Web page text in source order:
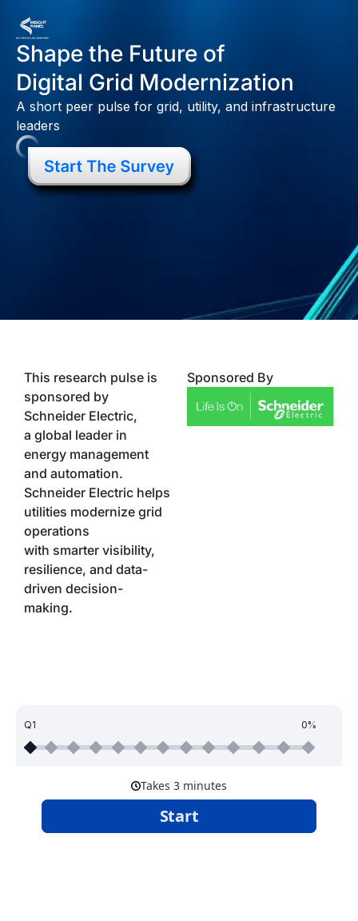
Shape the Future of
Digital Grid Modernization
A short peer pulse for grid, utility, and infrastructure
leaders
This research pulse is
sponsored by
Schneider Electric,
a global leader in
energy management
and automation.
Schneider Electric helps
utilities modernize grid
operations
with smarter visibility,
resilience, and data-
driven decision-
making.
Sponsored By
Q1 0%